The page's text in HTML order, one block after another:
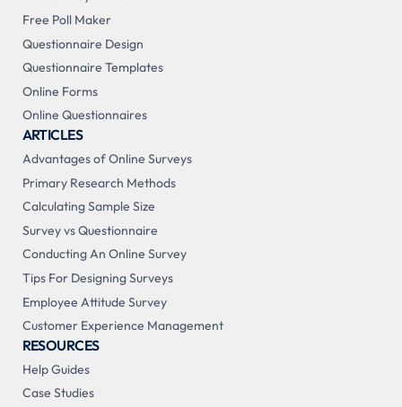
Free Poll Maker
Questionnaire Design
Questionnaire Templates
Online Forms
Online Questionnaires
ARTICLES
Advantages of Online Surveys
Primary Research Methods
Calculating Sample Size
Survey vs Questionnaire
Conducting An Online Survey
Tips For Designing Surveys
Employee Attitude Survey
Customer Experience Management
RESOURCES
Help Guides
Case Studies